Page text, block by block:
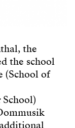
the
the school
(School of